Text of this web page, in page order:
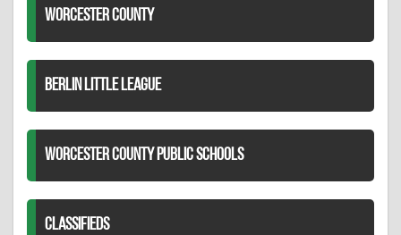
WORCESTER COUNTY
BERLIN LITTLE LEAGUE
WORCESTER COUNTY PUBLIC SCHOOLS
CLASSIFIEDS